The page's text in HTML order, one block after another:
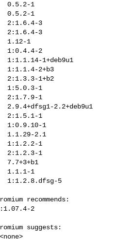
0.5.2-1
0.5.2-1
3
3
1
1:0.4.4-2
1+deb9u1
2+b3
1+b2
1
1
2.2+deb9u1
1
1
2.1
1
1
1
5
recommends:
2
suggests: